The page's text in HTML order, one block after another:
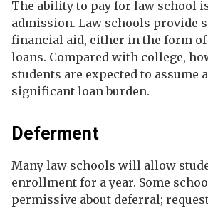
The ability to pay for law school
admission. Law schools provide
financial aid, either in the form
loans. Compared with college,
students are expected to assume
significant loan burden.
Deferment
Many law schools will allow
enrollment for a year. Some
permissive about deferral;